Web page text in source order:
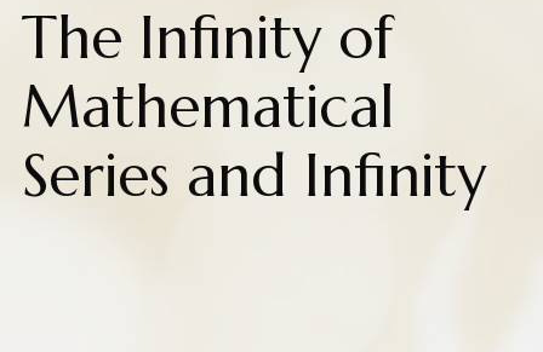
The Infinity of
Mathematical
Series and Infinity